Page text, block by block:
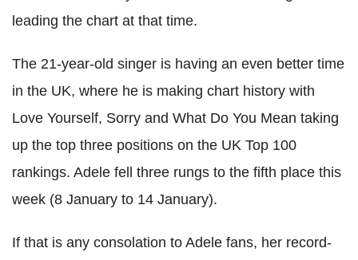
leading the chart at that time.
The 21-year-old singer is having an even better time
in the UK, where he is making chart history with
Love Yourself, Sorry and What Do You Mean taking
up the top three positions on the UK Top 100
rankings. Adele fell three rungs to the fifth place this
week (8 January to 14 January).
If that is any consolation to Adele fans, her record-